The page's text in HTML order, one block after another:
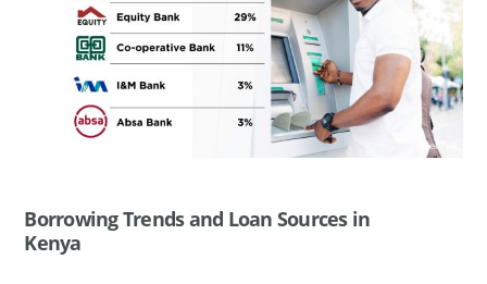
Borrowing Trends and Loan Sources in
Kenya